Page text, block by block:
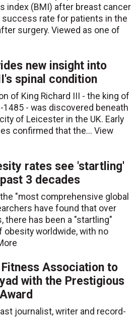
index (BMI) after breast cancer
success rate for patients in the
surgery. Viewed as one of
new insight into
spinal condition
of King Richard III - the king of
1485 - was discovered beneath
of Leicester in the UK. Early
confirmed that the...View
rates see 'startling'
3 decades
"most comprehensive global
have found that over
there has been a "startling"
obesity worldwide, with no
Fitness Association to
with the Prestigious
journalist, writer and record-